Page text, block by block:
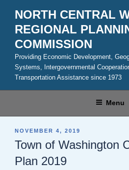
content
NORTH CENTRAL
REGIONAL
COMMISSION
Providing Economic Development,
Systems, Intergovernmental
Transportation Assistance since 1973
Menu
POSTED
NOVEMBER 4, 2019
Town of Washington
Plan 2019